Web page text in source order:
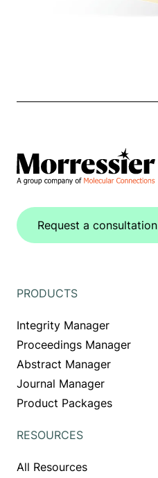
Request a consultation
PRODUCTS
Integrity Manager
Proceedings Manager
Abstract Manager
Journal Manager
Product Packages
RESOURCES
All Resources